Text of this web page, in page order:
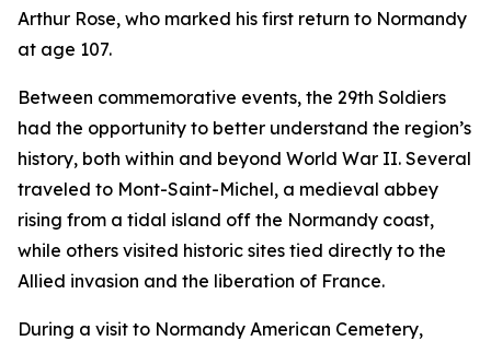
Arthur Rose, who marked his first return to Normandy
at age 107.
Between commemorative events, the 29th Soldiers
had the opportunity to better understand the region’s
history, both within and beyond World War II. Several
traveled to Mont-Saint-Michel, a medieval abbey
rising from a tidal island off the Normandy coast,
while others visited historic sites tied directly to the
Allied invasion and the liberation of France.
During a visit to Normandy American Cemetery,